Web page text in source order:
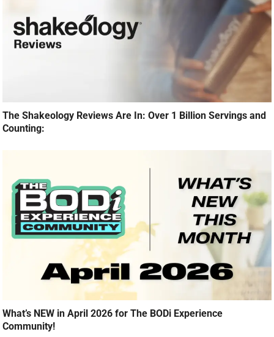
The Shakeology Reviews Are In: Over 1 Billion Servings and
Counting:
What’s NEW in April 2026 for The BODi Experience
Community!